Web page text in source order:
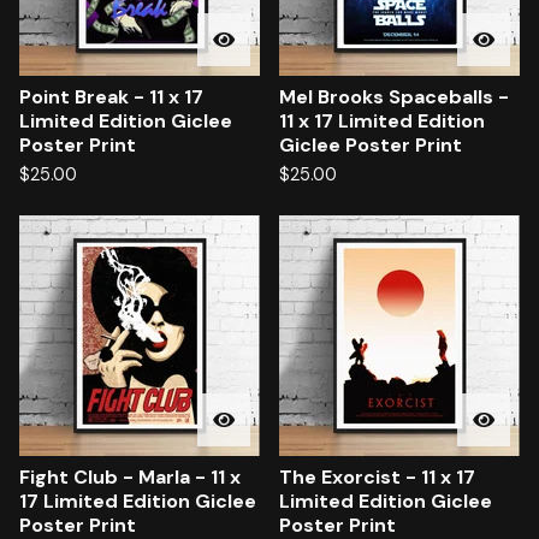
Point Break - 11 x 17
Limited Edition Giclee
Poster Print
$25.00
Mel Brooks Spaceballs -
11 x 17 Limited Edition
Giclee Poster Print
$25.00
Fight Club - Marla - 11 x
17 Limited Edition Giclee
Poster Print
The Exorcist - 11 x 17
Limited Edition Giclee
Poster Print